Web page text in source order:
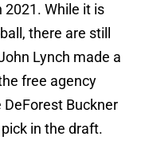
2021. While it is
there are still
Lynch made a
free agency
Buckner
in the draft.